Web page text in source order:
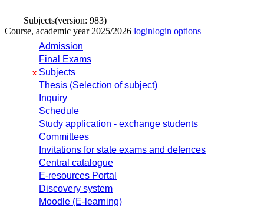
Subjects(version: 983)
Course, academic year 2025/2026 loginlogin options
Admission
Final Exams
x Subjects
Thesis (Selection of subject)
Inquiry
Schedule
Study application - exchange students
Committees
Invitations for state exams and defences
Central catalogue
E-resources Portal
Discovery system
Moodle (E-learning)